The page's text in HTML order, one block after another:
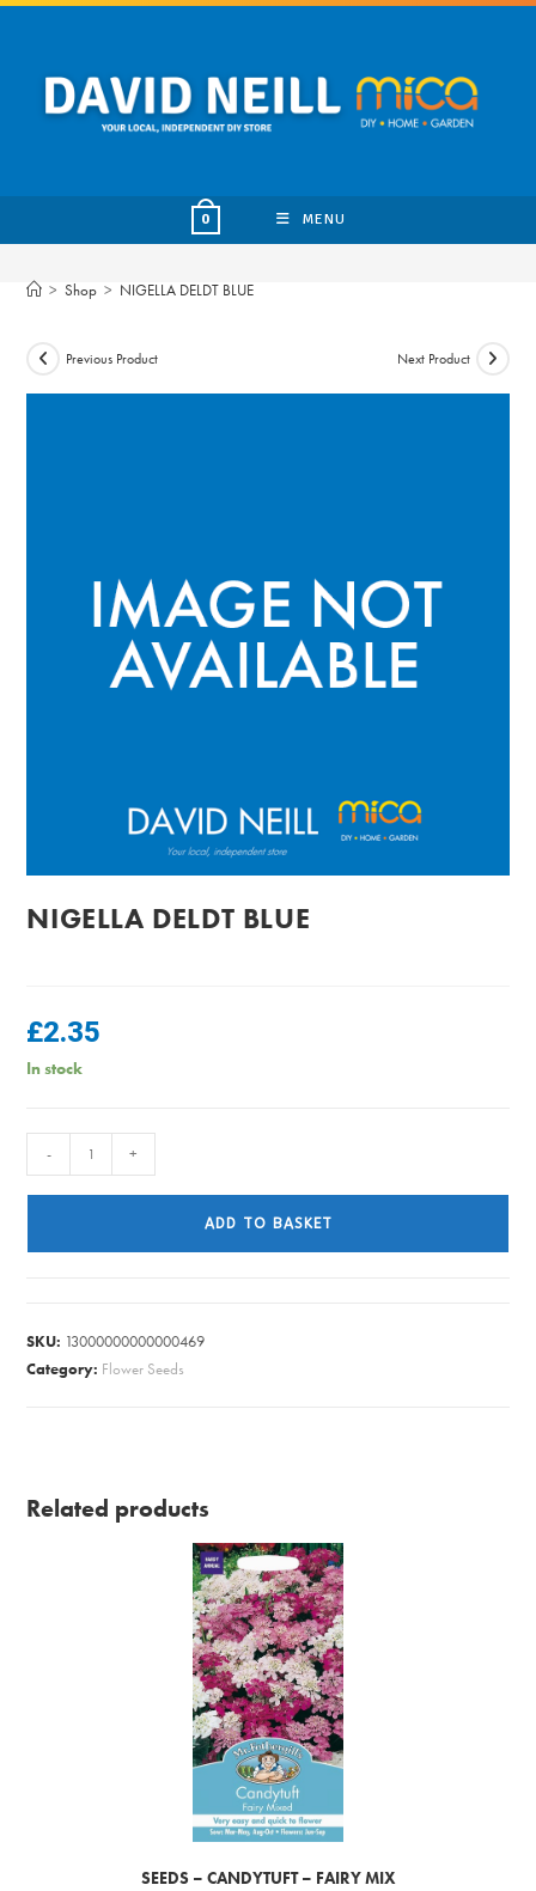
Skip
content
0 MENU
> Shop > NIGELLA DELDT BLUE
Previous Product Next Product
NIGELLA DELDT BLUE
£2.35
In stock
DELDT
- +
ADD TO BASKET
SKU: 13000000000000469
Category: Flower Seeds
Related products
SEEDS – CANDYTUFT – FAIRY MIX